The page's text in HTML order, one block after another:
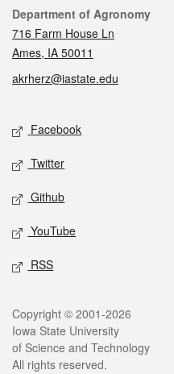
Contact
Department of Agronomy
716 Farm House Ln
Ames, IA 50011
akrherz@iastate.edu
Social media
Facebook
Twitter
Github
YouTube
RSS
Legal
Copyright © 2001-2026
Iowa State University
of Science and Technology
All rights reserved.